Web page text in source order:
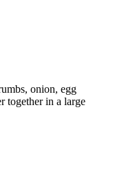
onion, egg
together in a large